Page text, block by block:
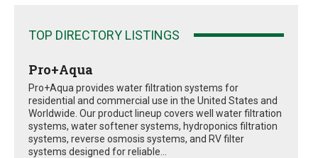
TOP DIRECTORY LISTINGS
Pro+Aqua
Pro+Aqua provides water filtration systems for
residential and commercial use in the United States and
Worldwide. Our product lineup covers well water filtration
systems, water softener systems, hydroponics filtration
systems, reverse osmosis systems, and RV filter
systems designed for reliable...